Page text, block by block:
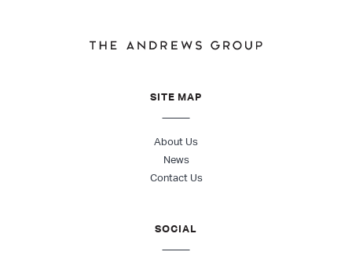
SITE MAP
About Us
News
Contact Us
SOCIAL